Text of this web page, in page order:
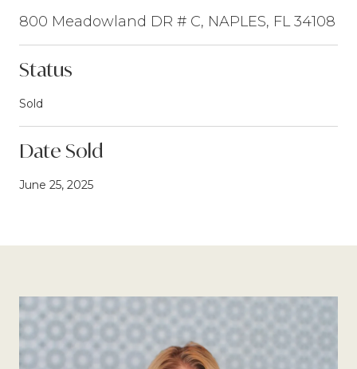
800 Meadowland DR # C, NAPLES, FL 34108
Status
Sold
Date Sold
June 25, 2025